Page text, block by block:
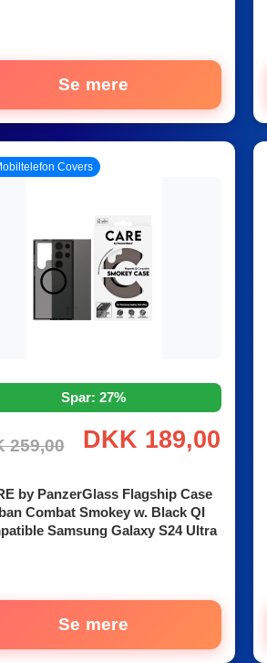
Se mere
Covers
Spar: 27%
259,00 DKK 189,00
by PanzerGlass Flagship Case
Combat Smokey w. Black QI
Samsung Galaxy S24 Ultra
Se mere